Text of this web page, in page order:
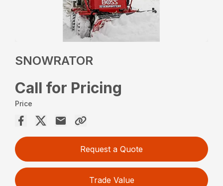
SNOWRATOR
Call for Pricing
Price
Request a Quote
Trade Value